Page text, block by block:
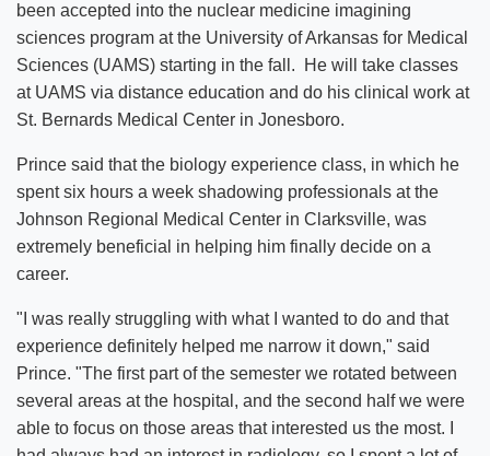
been accepted into the nuclear medicine imagining
sciences program at the University of Arkansas for Medical
Sciences (UAMS) starting in the fall. He will take classes
at UAMS via distance education and do his clinical work at
St. Bernards Medical Center in Jonesboro.
Prince said that the biology experience class, in which he
spent six hours a week shadowing professionals at the
Johnson Regional Medical Center in Clarksville, was
extremely beneficial in helping him finally decide on a
career.
"I was really struggling with what I wanted to do and that
experience definitely helped me narrow it down," said
Prince. "The first part of the semester we rotated between
several areas at the hospital, and the second half we were
able to focus on those areas that interested us the most. I